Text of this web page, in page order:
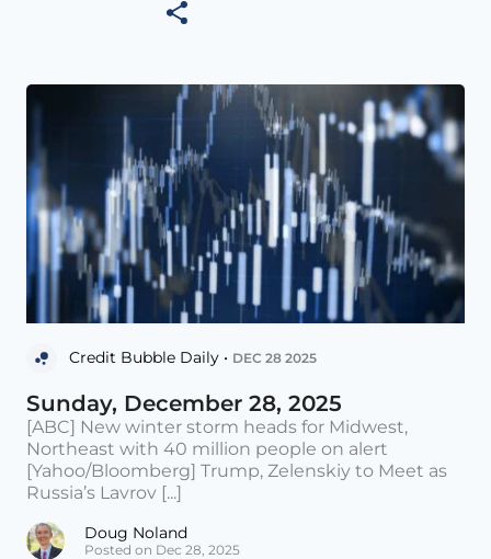
Credit Bubble Daily • DEC 28 2025
Sunday, December 28, 2025
[ABC] New winter storm heads for Midwest,
Northeast with 40 million people on alert
[Yahoo/Bloomberg] Trump, Zelenskiy to Meet as
Russia’s Lavrov [...]
Doug Noland
Posted on Dec 28, 2025